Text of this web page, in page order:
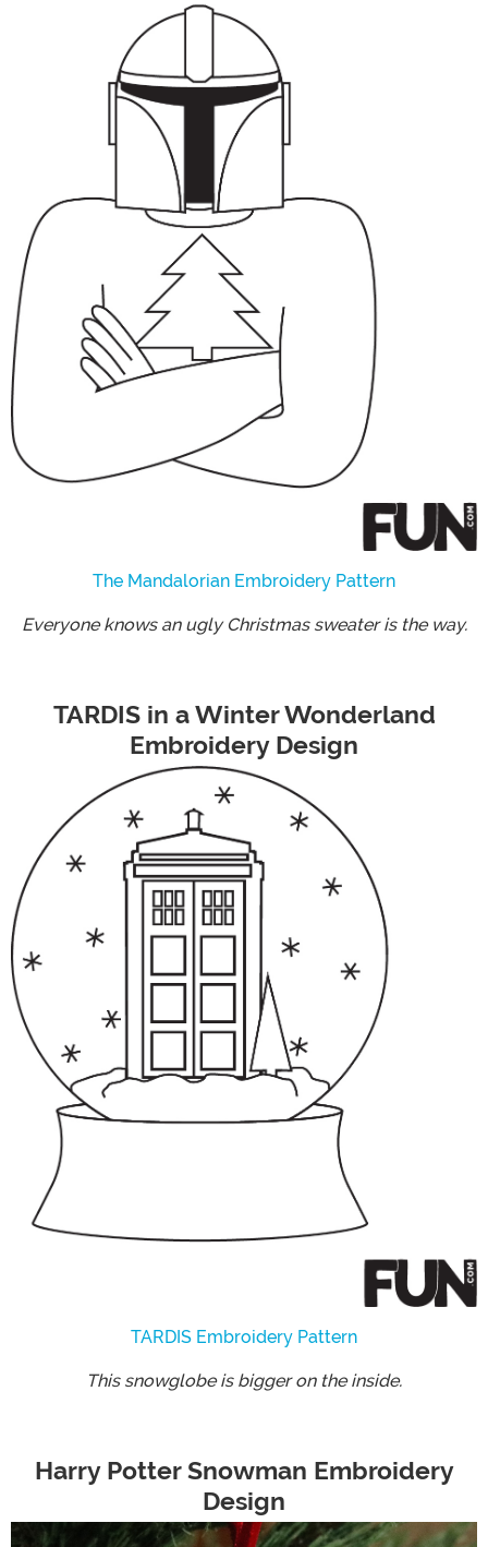
The Mandalorian Embroidery Pattern
Everyone knows an ugly Christmas sweater is the way.
TARDIS in a Winter Wonderland
Embroidery Design
TARDIS Embroidery Pattern
This snowglobe is bigger on the inside.
Harry Potter Snowman Embroidery
Design